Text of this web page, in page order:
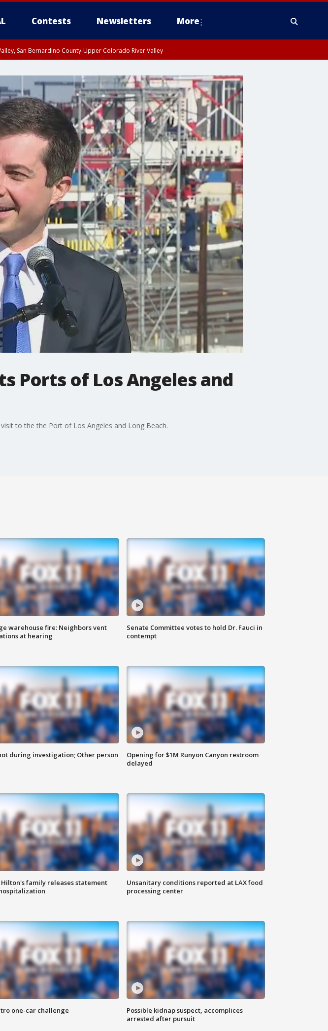
Contests Newsletters More
San Bernardino County-Upper Colorado River Valley
Ports of Los Angeles and
to the the Port of Los Angeles and Long Beach.
warehouse fire: Neighbors vent
at hearing
Senate Committee votes to hold Dr. Fauci in
contempt
during investigation; Other person
Opening for $1M Runyon Canyon restroom
delayed
Hilton's family releases statement
Unsanitary conditions reported at LAX food
processing center
one-car challenge
Possible kidnap suspect, accomplices
arrested after pursuit